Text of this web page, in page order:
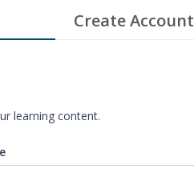
Create Account
learning content.